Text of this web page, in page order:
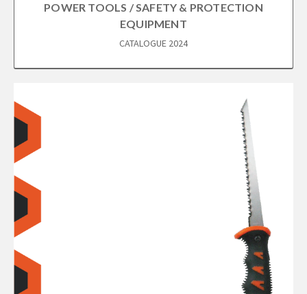
POWER TOOLS / SAFETY & PROTECTION
EQUIPMENT
CATALOGUE 2024